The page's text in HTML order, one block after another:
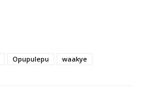
Opupulepu waakye